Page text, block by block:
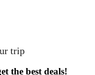
trip
the best deals!